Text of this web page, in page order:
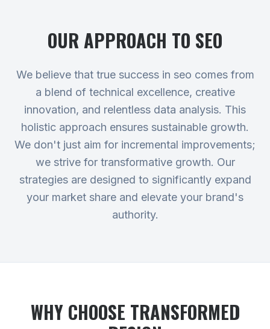
OUR APPROACH TO SEO
We believe that true success in seo comes from
a blend of technical excellence, creative
innovation, and relentless data analysis. This
holistic approach ensures sustainable growth.
We don't just aim for incremental improvements;
we strive for transformative growth. Our
strategies are designed to significantly expand
your market share and elevate your brand's
authority.
WHY CHOOSE TRANSFORMED